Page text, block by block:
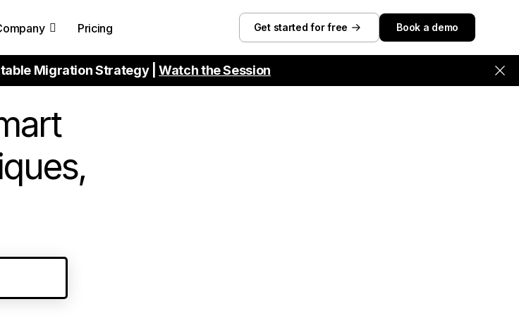
Pricing Get started for free Book a demo
Migration Strategy |Watch the Session